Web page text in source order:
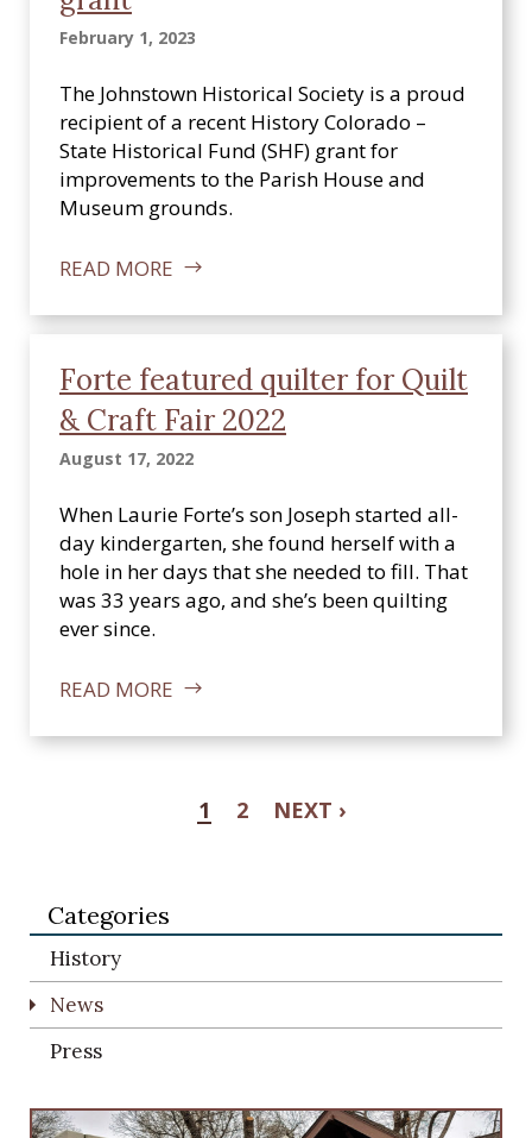
February 1, 2023
The Johnstown Historical Society is a proud
recipient of a recent History Colorado –
State Historical Fund (SHF) grant for
improvements to the Parish House and
Museum grounds.
READ MORE
Forte featured quilter for Quilt
& Craft Fair 2022
August 17, 2022
When Laurie Forte’s son Joseph started all-
day kindergarten, she found herself with a
hole in her days that she needed to fill. That
was 33 years ago, and she’s been quilting
ever since.
READ MORE
1 2 NEXT ›
Categories
History
News
Press